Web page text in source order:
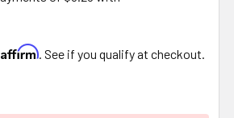
Affirm . See if you qualify at checkout.